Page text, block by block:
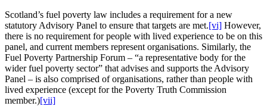
Scotland’s fuel poverty law includes a requirement for a new
statutory Advisory Panel to ensure that targets are met.[vi] However,
there is no requirement for people with lived experience to be on this
panel, and current members represent organisations. Similarly, the
Fuel Poverty Partnership Forum – “a representative body for the
wider fuel poverty sector” that advises and supports the Advisory
Panel – is also comprised of organisations, rather than people with
lived experience (except for the Poverty Truth Commission
member.)[vii]